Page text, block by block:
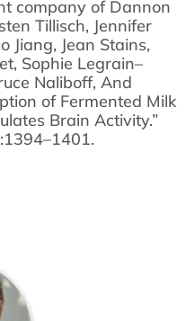
company of Dannon
Tillisch, Jennifer
Jiang, Jean Stains,
Sophie Legrain–
Naliboff, And
of Fermented Milk
Brain Activity.”